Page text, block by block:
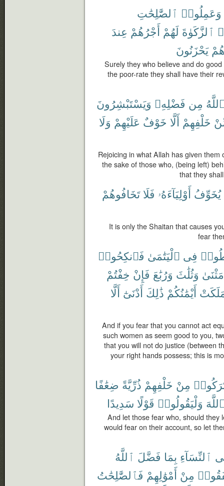
وَعَمِلُوا۟ ٱلصَّٰلِحَٰتِ
ٱلزَّكَوٰةَ لَهُمْ أَجْرُهُمْ عِندَ
يَحْزَنُونَ
Surely they who believe and do
the poor-rate they shall have their
مِن فَضْلِهِۦ وَيَسْتَبْشِرُونَ
خَلْفِهِمْ أَلَّا خَوْفٌ عَلَيْهِمْ وَلَا
Rejoicing in what Allah has given
the sake of those who, (being left)
that they
يُخَوِّفُ أَوْلِيَآءَهُۥ فَلَا تَخَافُوهُمْ
It is only the Shaitan that causes
fear
فِى ٱلْيَتَٰمَىٰ فَٱنكِحُوا۟
مَثْنَىٰ وَثُلَٰثَ وَرُبَٰعَ فَإِنْ خِفْتُمْ
أَيْمَٰنُكُمْ ذَٰلِكَ أَدْنَىٰٓ أَلَّا
And if you fear that you cannot act
such women as seem good to you,
that you will not do justice (between
your right hands possess; this is
مِنْ خَلْفِهِمْ ذُرِّيَّةً ضِعَٰفًا
وَلْيَقُولُوا۟ قَوْلًا سَدِيدًا
And let those fear who, should they
would fear on their account, so let
ٱلنِّسَآءِ بِمَا فَضَّلَ ٱللَّهُ
مِنْ أَمْوَٰلِهِمْ فَٱلصَّٰلِحَٰتُ